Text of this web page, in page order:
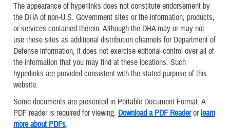
The appearance of hyperlinks does not constitute endorsement by
the DHA of non-U.S. Government sites or the information, products,
or services contained therein. Although the DHA may or may not
use these sites as additional distribution channels for Department of
Defense information, it does not exercise editorial control over all of
the information that you may find at these locations. Such
hyperlinks are provided consistent with the stated purpose of this
website.
Some documents are presented in Portable Document Format. A
PDF reader is required for viewing. Download a PDF Readerorlearn
more about PDFs.